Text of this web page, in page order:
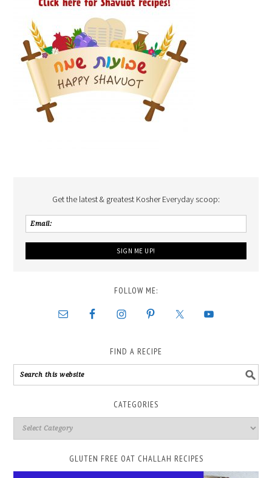
Get the latest & greatest Kosher Everyday scoop:
FOLLOW ME:
FIND A RECIPE
CATEGORIES
GLUTEN FREE OAT CHALLAH RECIPES